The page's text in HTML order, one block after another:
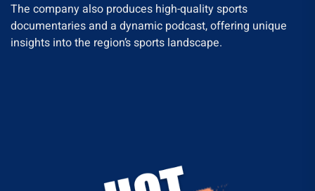
The company also produces high-quality sports
documentaries and a dynamic podcast, offering unique
insights into the region’s sports landscape.